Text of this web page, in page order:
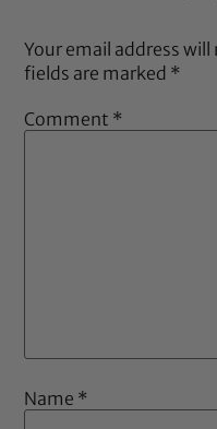
Your email address
fields are marked *
Comment *
Name *